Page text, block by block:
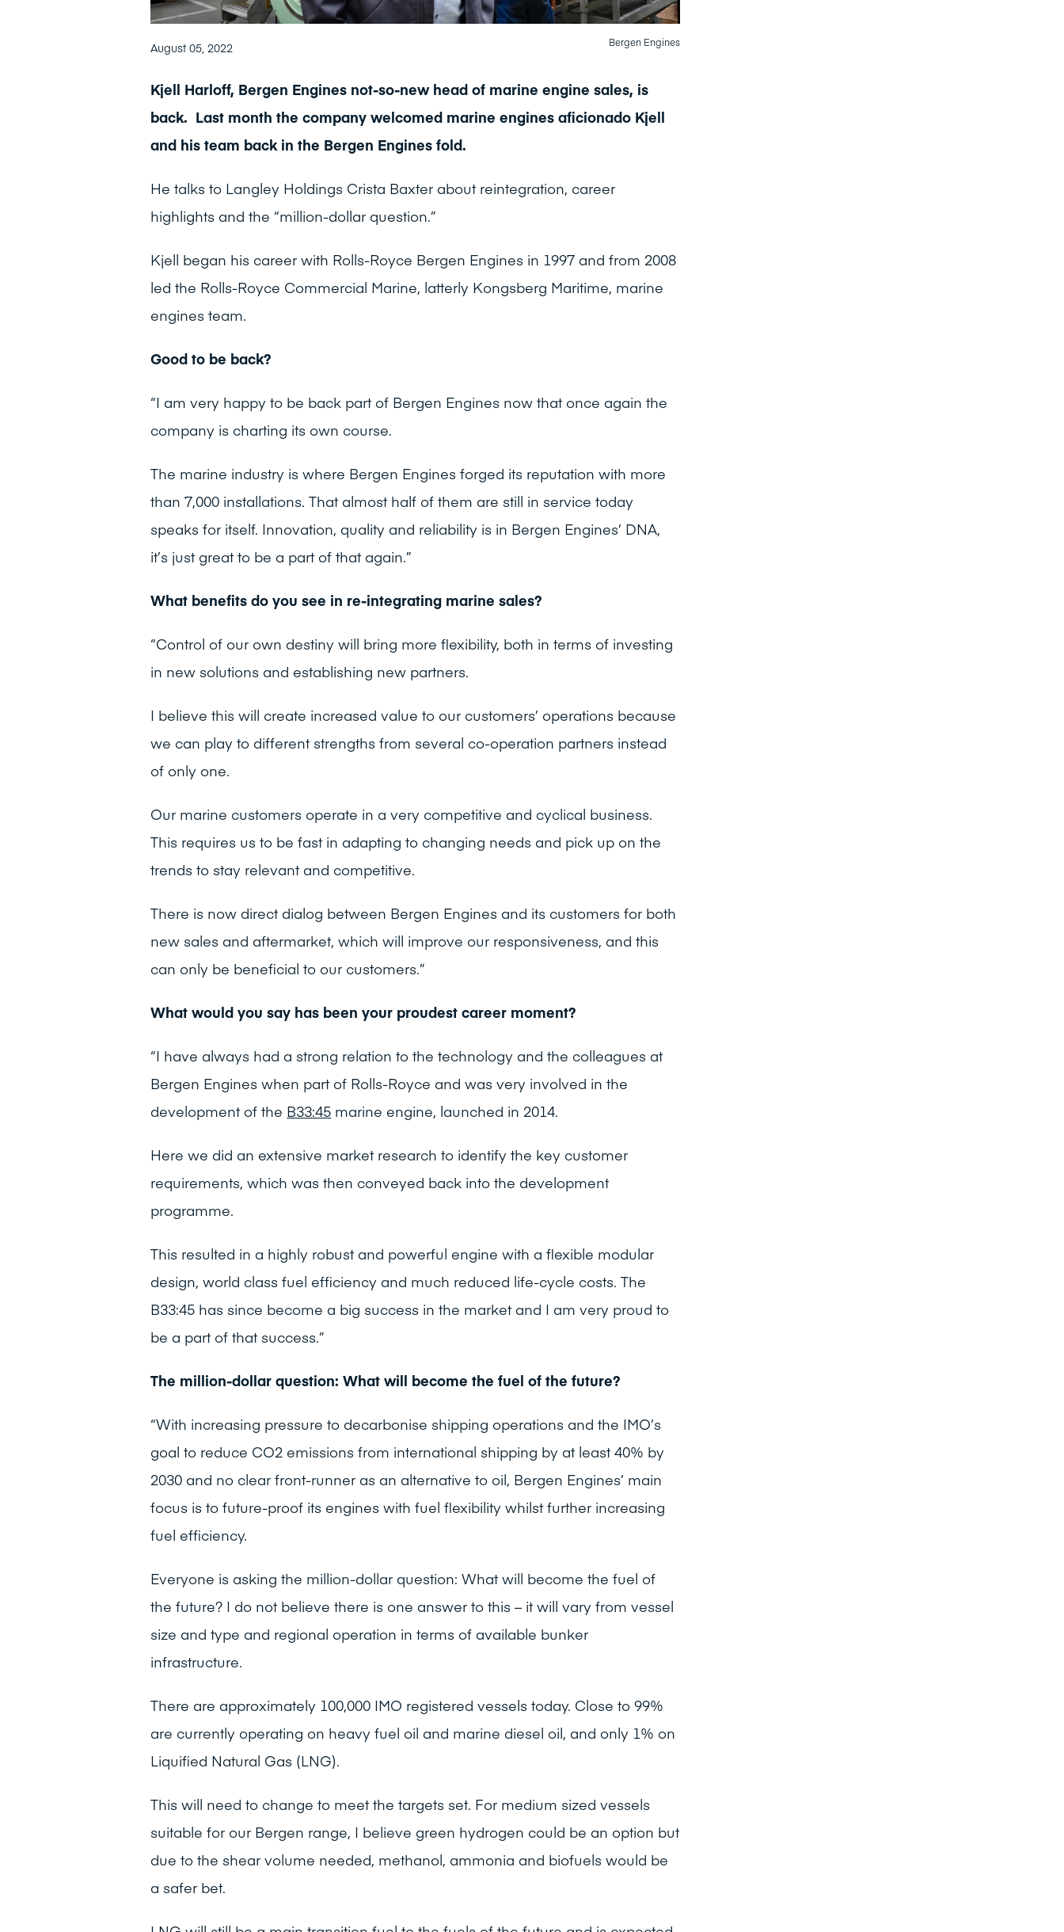
August 05, 2022 Bergen Engines
Kjell Harloff, Bergen Engines not-so-new head of marine engine sales, is
back. Last month the company welcomed marine engines aficionado Kjell
and his team back in the Bergen Engines fold.
He talks to Langley Holdings Crista Baxter about reintegration, career
highlights and the “million-dollar question.”
Kjell began his career with Rolls-Royce Bergen Engines in 1997 and from 2008
led the Rolls-Royce Commercial Marine, latterly Kongsberg Maritime, marine
engines team.
Good to be back?
“I am very happy to be back part of Bergen Engines now that once again the
company is charting its own course.
The marine industry is where Bergen Engines forged its reputation with more
than 7,000 installations. That almost half of them are still in service today
speaks for itself. Innovation, quality and reliability is in Bergen Engines’ DNA,
it’s just great to be a part of that again.”
What benefits do you see in re-integrating marine sales?
“Control of our own destiny will bring more flexibility, both in terms of investing
in new solutions and establishing new partners.
I believe this will create increased value to our customers’ operations because
we can play to different strengths from several co-operation partners instead
of only one.
Our marine customers operate in a very competitive and cyclical business.
This requires us to be fast in adapting to changing needs and pick up on the
trends to stay relevant and competitive.
There is now direct dialog between Bergen Engines and its customers for both
new sales and aftermarket, which will improve our responsiveness, and this
can only be beneficial to our customers.”
What would you say has been your proudest career moment?
“I have always had a strong relation to the technology and the colleagues at
Bergen Engines when part of Rolls-Royce and was very involved in the
development of the B33:45 marine engine, launched in 2014.
Here we did an extensive market research to identify the key customer
requirements, which was then conveyed back into the development
programme.
This resulted in a highly robust and powerful engine with a flexible modular
design, world class fuel efficiency and much reduced life-cycle costs. The
B33:45 has since become a big success in the market and I am very proud to
be a part of that success.”
The million-dollar question: What will become the fuel of the future?
“With increasing pressure to decarbonise shipping operations and the IMO’s
goal to reduce CO2 emissions from international shipping by at least 40% by
2030 and no clear front-runner as an alternative to oil, Bergen Engines’ main
focus is to future-proof its engines with fuel flexibility whilst further increasing
fuel efficiency.
Everyone is asking the million-dollar question: What will become the fuel of
the future? I do not believe there is one answer to this – it will vary from vessel
size and type and regional operation in terms of available bunker
infrastructure.
There are approximately 100,000 IMO registered vessels today. Close to 99%
are currently operating on heavy fuel oil and marine diesel oil, and only 1% on
Liquified Natural Gas (LNG).
This will need to change to meet the targets set. For medium sized vessels
suitable for our Bergen range, I believe green hydrogen could be an option but
due to the shear volume needed, methanol, ammonia and biofuels would be
a safer bet.